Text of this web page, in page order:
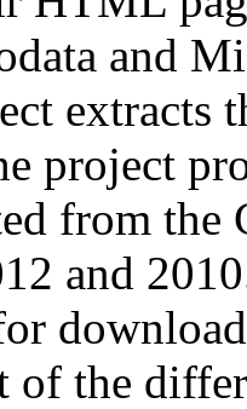
and
extracts
project
from
and
of the